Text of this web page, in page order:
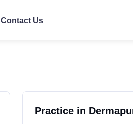
Contact Us
Practice in